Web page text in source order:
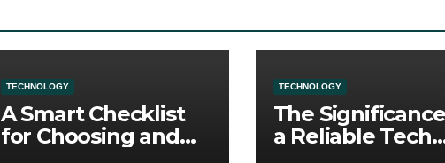
TECHNOLOGY
A Smart Checklist
for Choosing and
Using Interview
TECHNOLOGY
The
a Reliable Tech
Support